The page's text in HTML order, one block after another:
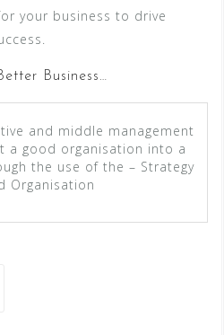
your business to drive
Business…
and middle management
a good organisation into a
the use of the – Strategy
Organisation